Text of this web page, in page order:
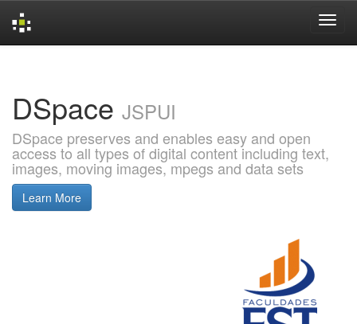
DSpace JSPUI
DSpace preserves and enables easy and open
access to all types of digital content including text,
images, moving images, mpegs and data sets
Learn More